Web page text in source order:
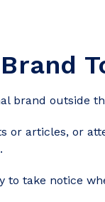
brand outside
or articles, or
take notice